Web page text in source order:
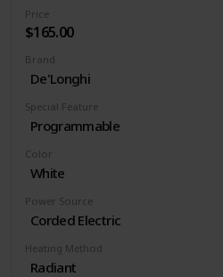
rooms
Price
$165.00
Brand
De'Longhi
Special Feature
Programmable
Color
White
Power Source
Corded Electric
Heating Method
Radiant